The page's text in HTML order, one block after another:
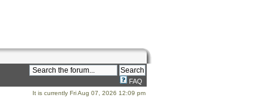
FAQ
It is currently Fri Aug 07, 2026 12:09 pm